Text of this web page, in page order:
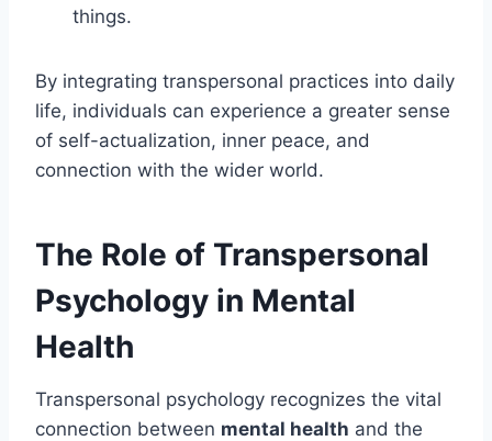
things.
By integrating transpersonal practices into daily
life, individuals can experience a greater sense
of self-actualization, inner peace, and
connection with the wider world.
The Role of Transpersonal
Psychology in Mental
Health
Transpersonal psychology recognizes the vital
connection between mental health and the